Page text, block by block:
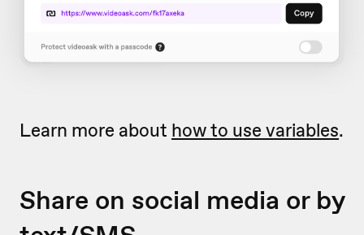
Learn more about how to use variables.
Share on social media or by